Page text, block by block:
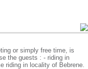
or simply free time, is
the guests : - riding in
riding in locality of Bebrene.